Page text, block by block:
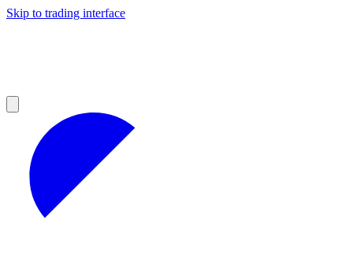
Skip to trading interface